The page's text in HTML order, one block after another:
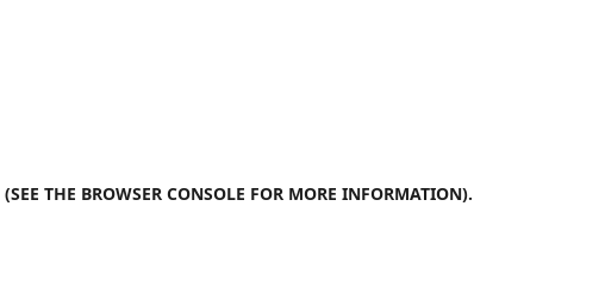
(SEE THE BROWSER CONSOLE FOR MORE INFORMATION).